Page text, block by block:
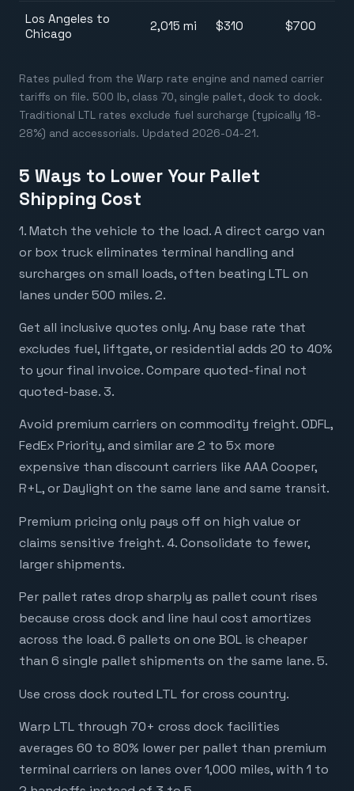
Los Angeles to
Chicago
2,015 mi $310 $700
Rates pulled from the Warp rate engine and named carrier
tariffs on file. 500 lb, class 70, single pallet, dock to dock.
Traditional LTL rates exclude fuel surcharge (typically 18-
28%) and accessorials. Updated 2026-04-21.
5 Ways to Lower Your Pallet
Shipping Cost
1. Match the vehicle to the load. A direct cargo van
or box truck eliminates terminal handling and
surcharges on small loads, often beating LTL on
lanes under 500 miles. 2.
Get all inclusive quotes only. Any base rate that
excludes fuel, liftgate, or residential adds 20 to 40%
to your final invoice. Compare quoted-final not
quoted-base. 3.
Avoid premium carriers on commodity freight. ODFL,
FedEx Priority, and similar are 2 to 5x more
expensive than discount carriers like AAA Cooper,
R+L, or Daylight on the same lane and same transit.
Premium pricing only pays off on high value or
claims sensitive freight. 4. Consolidate to fewer,
larger shipments.
Per pallet rates drop sharply as pallet count rises
because cross dock and line haul cost amortizes
across the load. 6 pallets on one BOL is cheaper
than 6 single pallet shipments on the same lane. 5.
Use cross dock routed LTL for cross country.
Warp LTL through 70+ cross dock facilities
averages 60 to 80% lower per pallet than premium
terminal carriers on lanes over 1,000 miles, with 1 to